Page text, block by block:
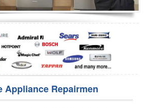
Appliance Repairmen